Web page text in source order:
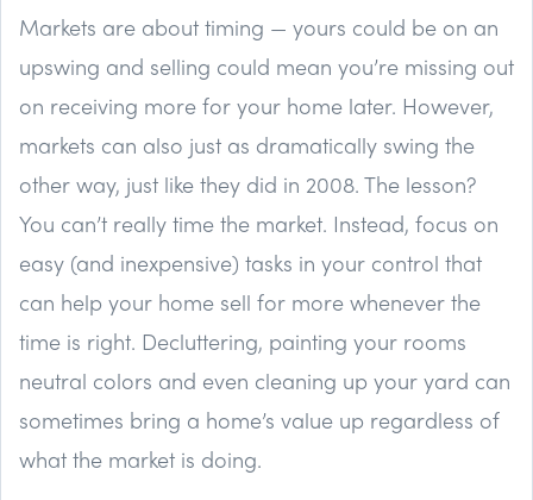
Markets are about timing — yours could be on an
upswing and selling could mean you’re missing out
on receiving more for your home later. However,
markets can also just as dramatically swing the
other way, just like they did in 2008. The lesson?
You can’t really time the market. Instead, focus on
easy (and inexpensive) tasks in your control that
can help your home sell for more whenever the
time is right. Decluttering, painting your rooms
neutral colors and even cleaning up your yard can
sometimes bring a home’s value up regardless of
what the market is doing.